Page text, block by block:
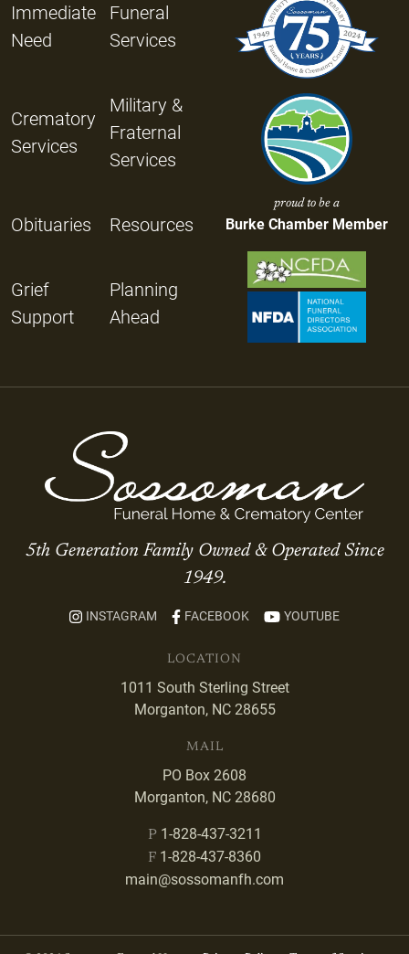
Immediate
Need
Funeral
Services
Crematory
Services
Military &
Fraternal
Services
Obituaries Resources
Grief
Support
Planning
Ahead
proud to be a
Burke Chamber Member
5th Generation Family Owned & Operated Since
1949.
INSTAGRAM FACEBOOK YOUTUBE
LOCATION
1011 South Sterling Street
Morganton, NC 28655
MAIL
PO Box 2608
Morganton, NC 28680
P 1-828-437-3211
F 1-828-437-8360
main@sossomanfh.com